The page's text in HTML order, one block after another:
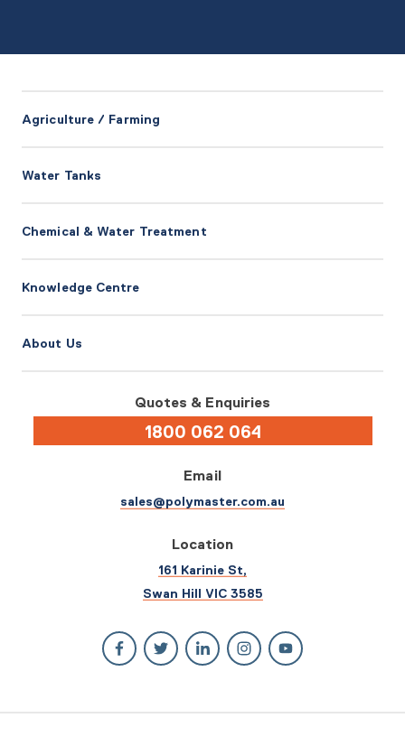
Agriculture / Farming
Water Tanks
Chemical & Water Treatment
Knowledge Centre
About Us
Quotes & Enquiries
1800 062 064
Email
sales@polymaster.com.au
Location
161 Karinie St,
Swan Hill VIC 3585